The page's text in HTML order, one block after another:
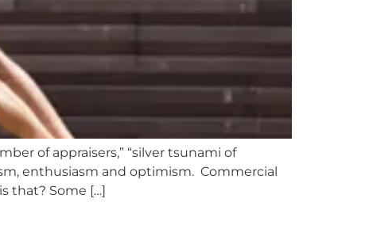
of appraisers,” “silver tsunami of
enthusiasm and optimism. Commercial
that? Some […]